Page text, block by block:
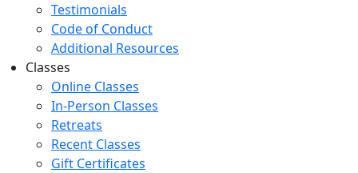
Testimonials
Code of Conduct
Additional Resources
Classes
Online Classes
In-Person Classes
Retreats
Recent Classes
Gift Certificates